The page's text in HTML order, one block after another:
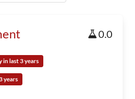
0.0
last 3 years
years